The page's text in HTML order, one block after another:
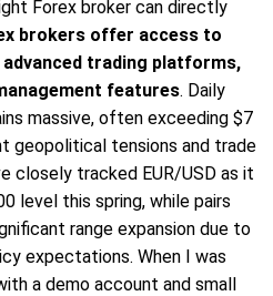
Forex broker can directly
brokers offer access to
trading platforms,
features. Daily
massive, often exceeding $7
geopolitical tensions and trade
closely tracked EUR/USD as it
level this spring, while pairs
range expansion due to
expectations. When I was
a demo account and small